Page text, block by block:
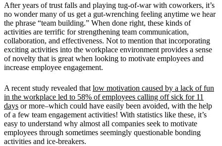
After years of trust falls and playing tug-of-war with coworkers, it’s
no wonder many of us get a gut-wrenching feeling anytime we hear
the phrase “team building.” When done right, these kinds of
activities are terrific for strengthening team communication,
collaboration, and effectiveness. Not to mention that incorporating
exciting activities into the workplace environment provides a sense
of novelty that is great when looking to motivate employees and
increase employee engagement.
A recent study revealed that low motivation caused by a lack of fun
in the workplace led to 58% of employees calling off sick for 11
days or more–which could have easily been avoided, with the help
of a few team engagement activities! With statistics like these, it’s
easy to understand why almost all companies seek to motivate
employees through sometimes seemingly questionable bonding
activities and ice-breakers.